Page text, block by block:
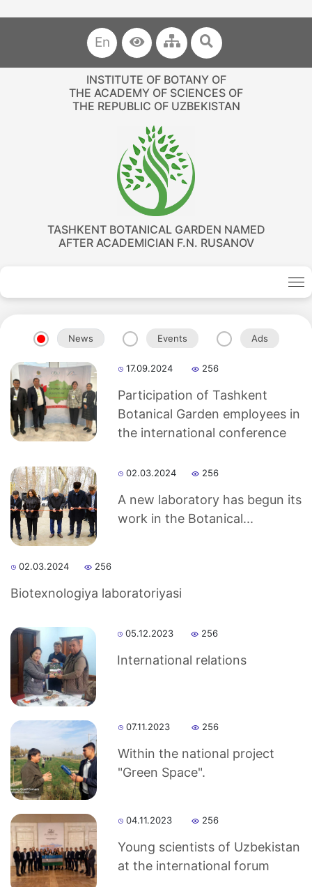
En
INSTITUTE OF BOTANY OF
THE ACADEMY OF SCIENCES OF
THE REPUBLIC OF UZBEKISTAN
TASHKENT BOTANICAL GARDEN NAMED
AFTER ACADEMICIAN F.N. RUSANOV
News Events Ads
17.09.2024 256
Participation of Tashkent
Botanical Garden employees in
the international conference
02.03.2024 256
A new laboratory has begun its
work in the Botanical...
02.03.2024 256
Biotexnologiya laboratoriyasi
05.12.2023 256
International relations
07.11.2023 256
Within the national project
"Green Space".
04.11.2023 256
Young scientists of Uzbekistan
at the international forum
Akademiklar
en
as
dasdasd
ETHNOBOTANY